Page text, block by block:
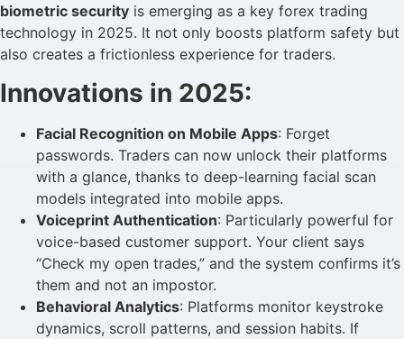
biometric security is emerging as a key forex trading
technology in 2025. It not only boosts platform safety but
also creates a frictionless experience for traders.
Innovations in 2025:
Facial Recognition on Mobile Apps: Forget
passwords. Traders can now unlock their platforms
with a glance, thanks to deep-learning facial scan
models integrated into mobile apps.
Voiceprint Authentication: Particularly powerful for
voice-based customer support. Your client says
“Check my open trades,” and the system confirms it’s
them and not an impostor.
Behavioral Analytics: Platforms monitor keystroke
dynamics, scroll patterns, and session habits. If